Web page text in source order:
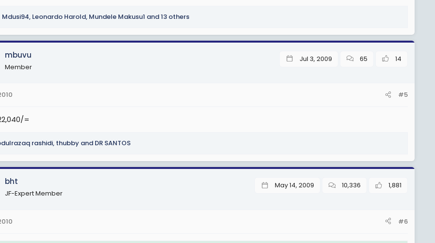
(Sh 1,075,000), TJS 3.2. (Sh 1,115,000), TJS 3.3. (Sh 1,155,000), TJS 3.4. (Sh 1,195,000), TJS 3.5. (Sh 1,235,000), TJS 3.6. (Sh 1,275,000),
3.7. (Sh 1,315,000).
(Sh 1,805,000), TJS 5.2. (Sh1,875,000), TJS 5.3. (Sh 1,945,000), TJS 5.4. (Sh 2,015,000), TJS 5.5. (Sh 2,085,000), na TJS 5.6. (Sh
(Sh 3,560,000)
Mdusi94, Leonardo Harold, Mundele Makusu1 and 13 others
mbuvu
Member
Jul 3, 2009 65 14
#5
=
rashidi, thubby and DR SANTOS
bht
JF-Expert Member
May 14, 2009 10,336 1,881
#6